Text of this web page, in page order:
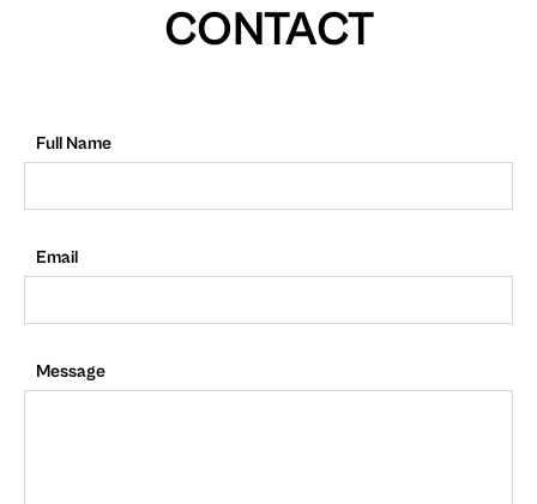
CONTACT
Full Name
Email
Message